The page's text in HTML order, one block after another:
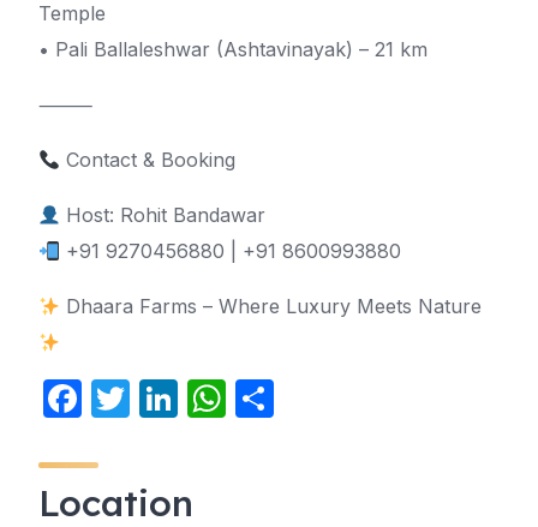
Temple
• Pali Ballaleshwar (Ashtavinayak) – 21 km
⸻
Contact & Booking
Host: Rohit Bandawar
+91 9270456880 | +91 8600993880
Dhaara Farms – Where Luxury Meets Nature
F
c
e
T
er
Li
e
W
Location